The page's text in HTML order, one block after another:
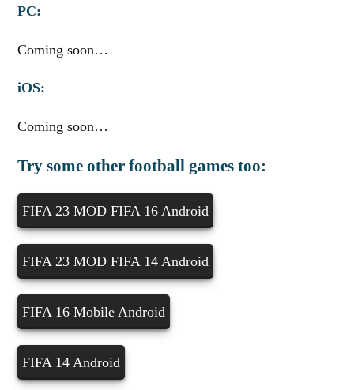
PC:
Coming soon…
iOS:
Coming soon…
Try some other football games too:
FIFA 23 MOD FIFA 16 Android
FIFA 23 MOD FIFA 14 Android
FIFA 16 Mobile Android
FIFA 14 Android